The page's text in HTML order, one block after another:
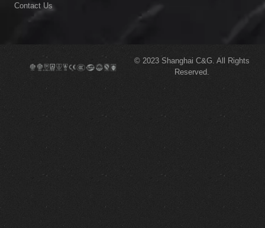
Contact Us
© 2023 Shanghai C&G. All Rights
Reserved.